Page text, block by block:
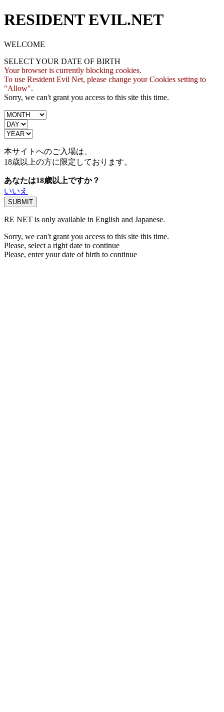
RESIDENT EVIL.NET
WELCOME
SELECT YOUR DATE OF BIRTH
Your browser is currently blocking cookies.
To use Resident Evil Net, please change your Cookies setting to
"Allow".
Sorry, we can't grant you access to this site this time.
本サイトへのご入場は、
18歳以上の方に限定しております。
あなたは18歳以上ですか？
いいえ
RE NET is only available in English and Japanese.
Sorry, we can't grant you access to this site this time.
Please, select a right date to continue
Please, enter your date of birth to continue